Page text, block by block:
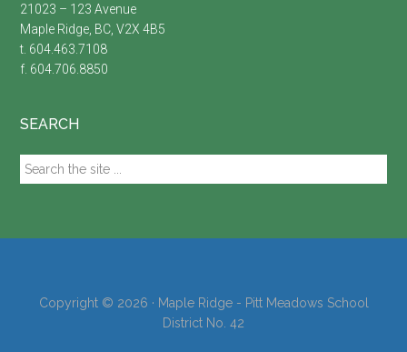
21023 – 123 Avenue
Maple Ridge, BC, V2X 4B5
t. 604.463.7108
f. 604.706.8850
SEARCH
Search
the
Copyright © 2026 · Maple Ridge - Pitt Meadows School
District No. 42